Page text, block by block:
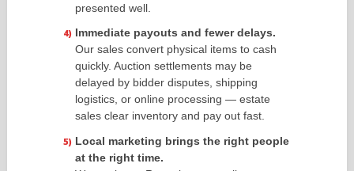
presented well.
Immediate payouts and fewer delays.
Our sales convert physical items to cash
quickly. Auction settlements may be
delayed by bidder disputes, shipping
logistics, or online processing — estate
sales clear inventory and pay out fast.
Local marketing brings the right people
at the right time.